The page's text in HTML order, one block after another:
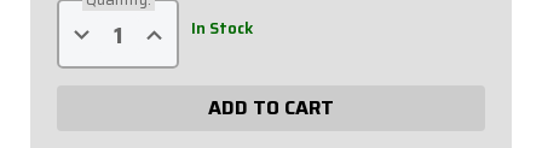
Decrease
Quantity
of
Increase
Quantity
of
Aluminum
Scalloped
In Stock